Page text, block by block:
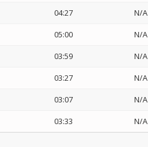
04:27
N/A
05:00
N/A
03:59
N/A
03:27
N/A
03:07
N/A
03:33 N/A